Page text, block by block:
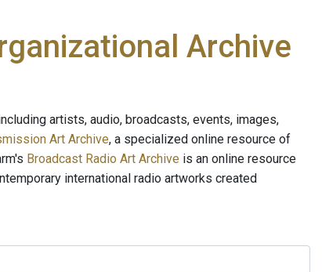
Archive
artists, audio, broadcasts, events, images,
Art Archive, a specialized online resource of
Broadcast Radio Art Archive is an online resource
international radio artworks created